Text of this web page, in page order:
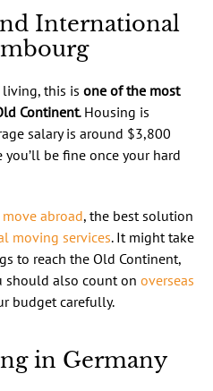
International
this is one of the most
Continent. Housing is
salary is around $3,800
you’ll be fine once your hard
abroad, the best solution
moving services. It might take
to reach the Old Continent,
also count on overseas
budget carefully.
in Germany